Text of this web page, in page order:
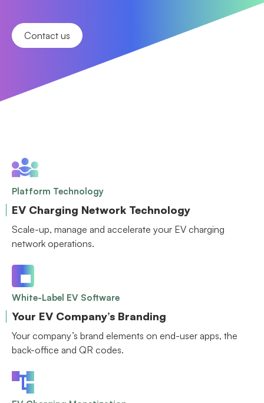
Contact us
Platform Technology
EV Charging Network Technology
Scale-up, manage and accelerate your EV charging
network operations.
White-Label EV Software
Your EV Company’s Branding
Your company’s brand elements on end-user apps, the
back-office and QR codes.